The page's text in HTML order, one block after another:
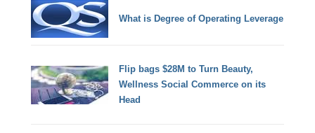
What is Degree of Operating Leverage
Flip bags $28M to Turn Beauty,
Wellness Social Commerce on its
Head